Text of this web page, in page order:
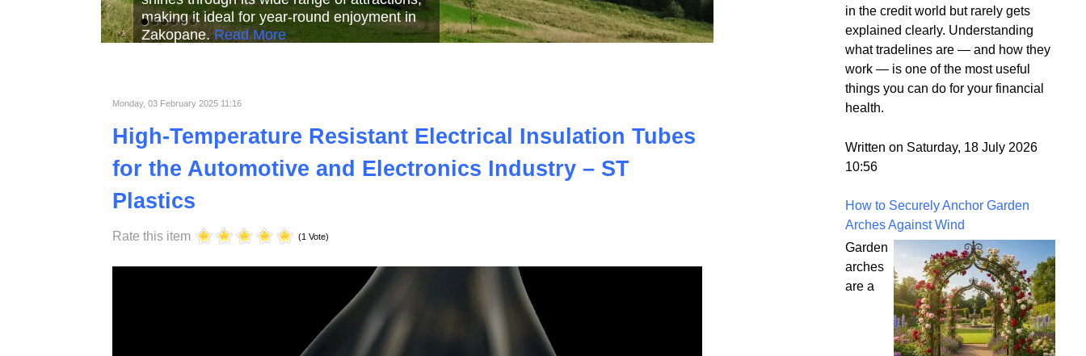
Read More
Read More
Monday, 03 February 2025 11:16
High-Temperature Resistant Electrical Insulation Tubes
for the Automotive and Electronics Industry – ST
(1 Vote)
in the credit world but rarely gets
explained clearly. Understanding
what tradelines are — and how they
work — is one of the most useful
things you can do for your financial
health.
Written on Saturday, 18 July 2026
10:56
How to Securely Anchor Garden
Arches Against Wind
Garden
arches
are a